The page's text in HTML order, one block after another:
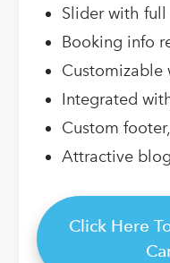
Slider with
Booking info
Customizable
Integrated
Custom
Attractive
Click Here